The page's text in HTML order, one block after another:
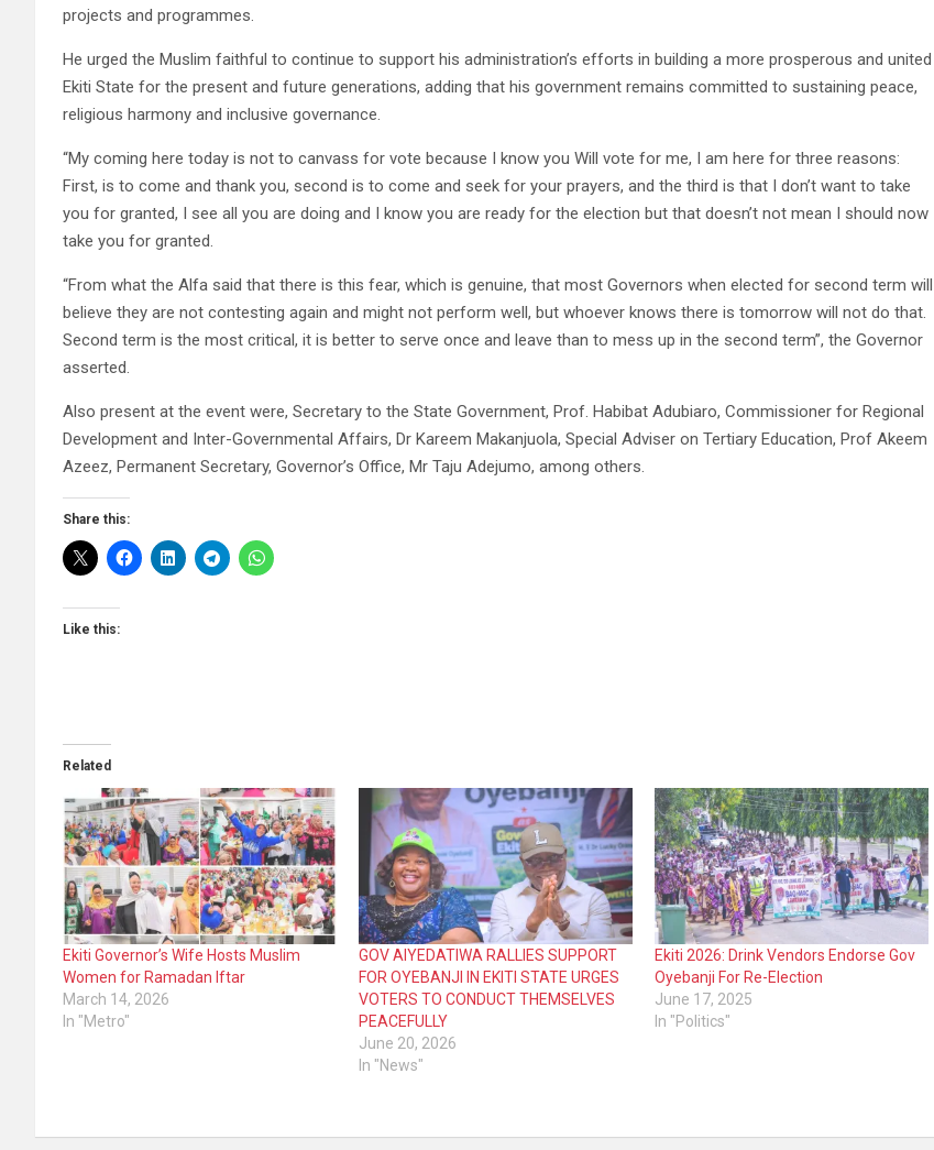
projects and programmes.
He urged the Muslim faithful to continue to support his administration’s efforts in building a more prosperous and united
Ekiti State for the present and future generations, adding that his government remains committed to sustaining peace,
religious harmony and inclusive governance.
“My coming here today is not to canvass for vote because I know you Will vote for me, I am here for three reasons:
First, is to come and thank you, second is to come and seek for your prayers, and the third is that I don’t want to take
you for granted, I see all you are doing and I know you are ready for the election but that doesn’t not mean I should now
take you for granted.
“From what the Alfa said that there is this fear, which is genuine, that most Governors when elected for second term will
believe they are not contesting again and might not perform well, but whoever knows there is tomorrow will not do that.
Second term is the most critical, it is better to serve once and leave than to mess up in the second term”, the Governor
asserted.
Also present at the event were, Secretary to the State Government, Prof. Habibat Adubiaro, Commissioner for Regional
Development and Inter-Governmental Affairs, Dr Kareem Makanjuola, Special Adviser on Tertiary Education, Prof Akeem
Azeez, Permanent Secretary, Governor’s Office, Mr Taju Adejumo, among others.
Share this:
Like this:
Related
Ekiti Governor’s Wife Hosts Muslim
Women for Ramadan Iftar
March 14, 2026
In "Metro"
GOV AIYEDATIWA RALLIES SUPPORT
FOR OYEBANJI IN EKITI STATE URGES
VOTERS TO CONDUCT THEMSELVES
PEACEFULLY
June 20, 2026
In "News"
Ekiti 2026: Drink Vendors Endorse Gov
Oyebanji For Re-Election
June 17, 2025
In "Politics"